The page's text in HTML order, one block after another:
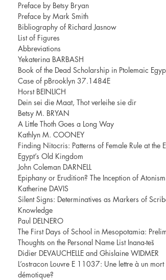
Preface by Betsy Bryan
Preface by Mark Smith
Bibliography of Richard Jasnow
List of Figures
Abbreviations
Yekaterina BARBASH
Book of the Dead Scholarship in Ptolemaic
Case of pBrooklyn 37.1484E
Horst BEINLICH
Dein sei die Maat, Thot verleihe sie dir
Betsy M. BRYAN
A Little Thoth Goes a Long Way
Kathlyn M. COONEY
Finding Nitocris: Patterns of Female Rule at the
Egypt’s Old Kingdom
John Coleman DARNELL
Epiphany or Erudition? The Inception of Atonism
Katherine DAVIS
Silent Signs: Determinatives as Markers of
Knowledge
Paul DELNERO
The First Days of School in Mesopotamia:
Thoughts on the Personal Name List Inana-teš
Didier DEVAUCHELLE and Ghislaine WIDMER
L’ostracon Louvre E 11037: Une lettre à un mort
démotique?